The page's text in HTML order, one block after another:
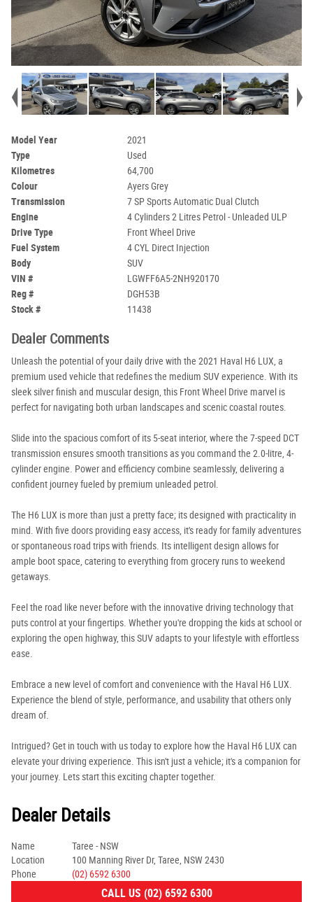
Model Year
2021
Type
Used
Kilometres
64,700
Colour
Ayers Grey
Transmission
7 SP Sports Automatic Dual Clutch
Engine
4 Cylinders 2 Litres Petrol - Unleaded ULP
Drive Type
Front Wheel Drive
Fuel System
4 CYL Direct Injection
Body
SUV
VIN #
LGWFF6A5-2NH920170
Reg #
DGH53B
Stock #
11438
Dealer Comments
Unleash the potential of your daily drive with the 2021 Haval H6 LUX, a
premium used vehicle that redefines the medium SUV experience. With its
sleek silver finish and muscular design, this Front Wheel Drive marvel is
perfect for navigating both urban landscapes and scenic coastal routes.
Slide into the spacious comfort of its 5-seat interior, where the 7-speed DCT
transmission ensures smooth transitions as you command the 2.0-litre, 4-
cylinder engine. Power and efficiency combine seamlessly, delivering a
confident journey fueled by premium unleaded petrol.
The H6 LUX is more than just a pretty face; its designed with practicality in
mind. With five doors providing easy access, it's ready for family adventures
or spontaneous road trips with friends. Its intelligent design allows for
ample boot space, catering to everything from grocery runs to weekend
getaways.
Feel the road like never before with the innovative driving technology that
puts control at your fingertips. Whether you're dropping the kids at school or
exploring the open highway, this SUV adapts to your lifestyle with effortless
ease.
Embrace a new level of comfort and convenience with the Haval H6 LUX.
Experience the blend of style, performance, and usability that others only
dream of.
Intrigued? Get in touch with us today to explore how the Haval H6 LUX can
elevate your driving experience. This isn't just a vehicle; it's a companion for
your journey. Lets start this exciting chapter together.
Dealer Details
Name
Taree - NSW
Location
100 Manning River Dr, Taree, NSW 2430
Phone
(02) 6592 6300
CALL US (02) 6592 6300